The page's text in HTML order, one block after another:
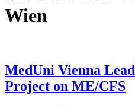
Wien
MedUni Vienna
Project on ME/CFS